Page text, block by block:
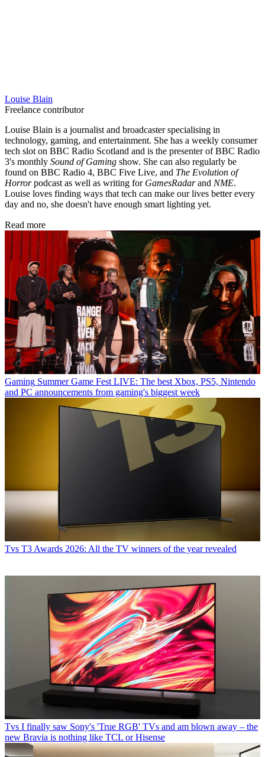
Louise Blain
Freelance contributor
Louise Blain is a journalist and broadcaster specialising in
technology, gaming, and entertainment. She has a weekly consumer
tech slot on BBC Radio Scotland and is the presenter of BBC Radio
3's monthly Sound of Gaming show. She can also regularly be
found on BBC Radio 4, BBC Five Live, and The Evolution of
Horrorpodcast as well as writing for GamesRadarand NME.
Louise loves finding ways that tech can make our lives better every
day and no, she doesn't have enough smart lighting yet.
Read more
Gaming Summer Game Fest LIVE: The best Xbox, PS5, Nintendo
and PC announcements from gaming's biggest week
Tvs T3 Awards 2026: All the TV winners of the year revealed
Tvs I finally saw Sony's 'True RGB' TVs and am blown away – the
new Bravia is nothing like TCL or Hisense